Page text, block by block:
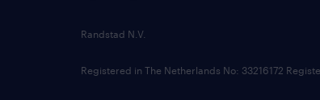
Randstad N.V.
Registered in The Netherlands No: 33216172